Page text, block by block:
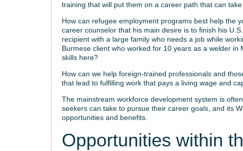
training that will put them on a career path that can
How can refugee employment programs best help the
career counselor that his main desire is to finish his
recipient with a large family who needs a job while
Burmese client who worked for 10 years as a welder
skills here?
How can we help foreign-trained professionals and
that lead to fulfilling work that pays a living wage and
The mainstream workforce development system is
seekers can take to pursue their career goals, and its
opportunities and benefits.
Opportunities within